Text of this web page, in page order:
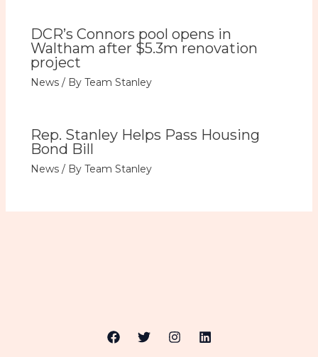
DCR’s Connors pool opens in
Waltham after $5.3m renovation
project
News/ By Team Stanley
Rep. Stanley Helps Pass Housing
Bond Bill
News/ By Team Stanley